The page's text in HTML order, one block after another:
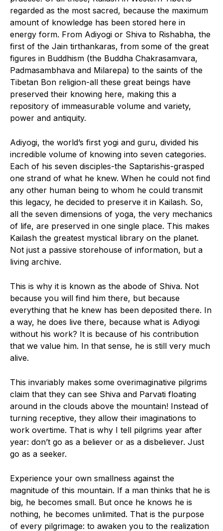
regarded as the most sacred, because the maximum
amount of knowledge has been stored here in
energy form. From Adiyogi or Shiva to Rishabha, the
first of the Jain tirthankaras, from some of the great
figures in Buddhism (the Buddha Chakrasamvara,
Padmasambhava and Milarepa) to the saints of the
Tibetan Bon religion-all these great beings have
preserved their knowing here, making this a
repository of immeasurable volume and variety,
power and antiquity.
Adiyogi, the world’s first yogi and guru, divided his
incredible volume of knowing into seven categories.
Each of his seven disciples-the Saptarishis-grasped
one strand of what he knew. When he could not find
any other human being to whom he could transmit
this legacy, he decided to preserve it in Kailash. So,
all the seven dimensions of yoga, the very mechanics
of life, are preserved in one single place. This makes
Kailash the greatest mystical library on the planet.
Not just a passive storehouse of information, but a
living archive.
This is why it is known as the abode of Shiva. Not
because you will find him there, but because
everything that he knew has been deposited there. In
a way, he does live there, because what is Adiyogi
without his work? It is because of his contribution
that we value him. In that sense, he is still very much
alive.
This invariably makes some overimaginative pilgrims
claim that they can see Shiva and Parvati floating
around in the clouds above the mountain! Instead of
turning receptive, they allow their imaginations to
work overtime. That is why I tell pilgrims year after
year: don’t go as a believer or as a disbeliever. Just
go as a seeker.
Experience your own smallness against the
magnitude of this mountain. If a man thinks that he is
big, he becomes small. But once he knows he is
nothing, he becomes unlimited. That is the purpose
of every pilgrimage: to awaken you to the realization